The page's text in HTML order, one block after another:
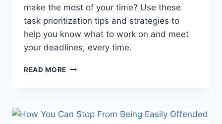
make the most of your time? Use these
task prioritization tips and strategies to
help you know what to work on and meet
your deadlines, every time.
READ MORE THE
TO